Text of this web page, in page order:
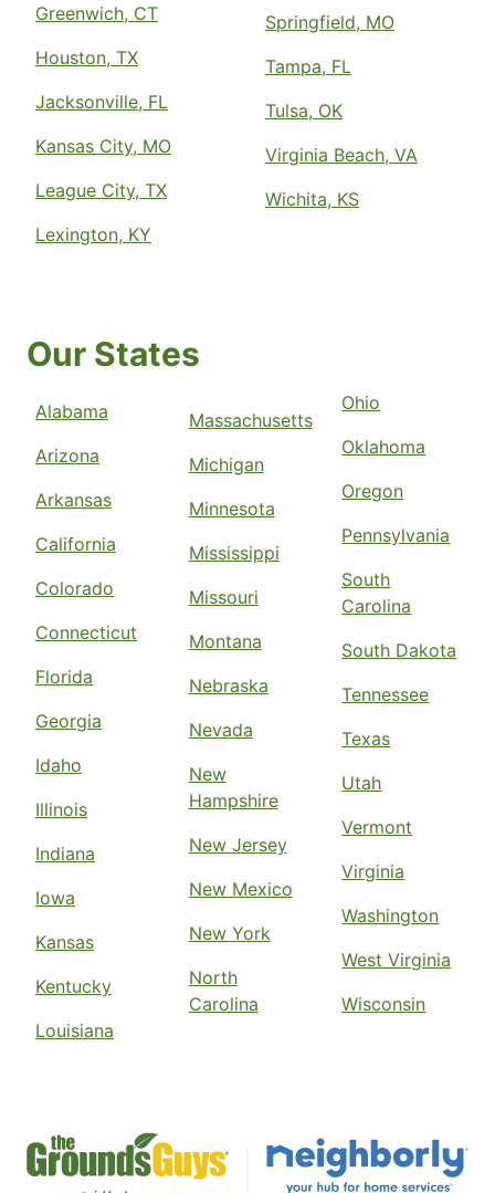
Greenwich, CT
Houston, TX
Jacksonville, FL
Kansas City, MO
League City, TX
Lexington, KY
Springfield, MO
Tampa, FL
Tulsa, OK
Virginia Beach, VA
Wichita, KS
Our States
Alabama
Arizona
Arkansas
California
Colorado
Connecticut
Florida
Georgia
Idaho
Illinois
Indiana
Iowa
Kansas
Kentucky
Louisiana
Massachusetts
Michigan
Minnesota
Mississippi
Missouri
Montana
Nebraska
Nevada
New
Hampshire
New Jersey
New Mexico
New York
North
Carolina
Ohio
Oklahoma
Oregon
Pennsylvania
South
Carolina
South Dakota
Tennessee
Texas
Utah
Vermont
Virginia
Washington
West Virginia
Wisconsin